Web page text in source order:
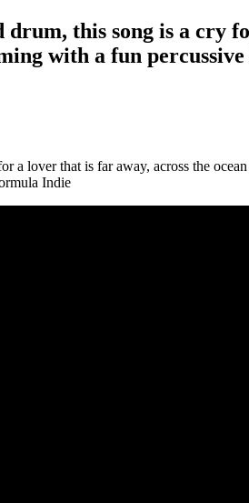
drum, this song is a cry
with a fun
a lover that is far away, across the
Indie